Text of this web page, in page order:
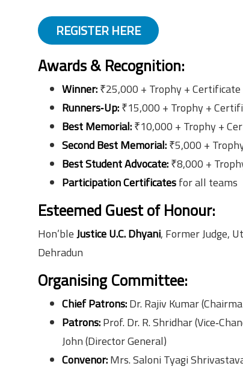
REGISTER HERE
Awards & Recognition:
Winner:₹25,000 + Trophy + Certificate
Runners‑Up:₹15,000 + Trophy +
Best Memorial:₹10,000 + Trophy +
Second Best Memorial:₹5,000 +
Best Student Advocate:₹8,000 +
Participation Certificatesfor all teams
Esteemed Guest of Honour:
Hon’bleJustice U.C. Dhyani, Former Judge,
Dehradun
Organising Committee:
Chief Patrons:Dr. Rajiv Kumar
Patrons:Prof. Dr. R. Shridhar
John (Director General)
Convenor:Mrs. Saloni Tyagi